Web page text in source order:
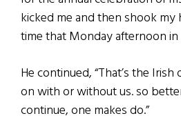
kicked me and then shook my
time that Monday afternoon
He continued, “That’s the Irish
on with or without us. so
continue, one makes do.”